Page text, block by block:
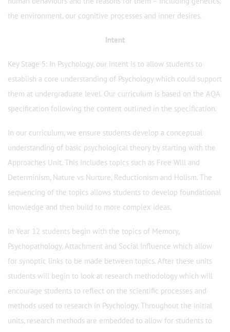
the environment, our cognitive processes and inner desires.
Intent
Key Stage 5: In Psychology, our intent is to allow students to
establish a core understanding of Psychology which could support
them at undergraduate level. Our curriculum is based on the AQA
specification following the content outlined in the specification.
In our curriculum, we ensure students develop a conceptual
understanding of basic psychological theory by starting with the
Approaches Unit. This includes topics such as Free Will and
Determinism, Nature vs Nurture, Reductionism and Holism. The
sequencing of the topics allows students to develop foundational
knowledge and then build to more complex ideas.
In Year 12 students begin with the topics of Memory,
Psychopathology, Attachment and Social Influence which allow
for synoptic links to be made between topics. After these units
students will begin to look at research methodology which will
encourage students to reflect on the scientific processes and
methods used to research in Psychology. Throughout the initial
units, research methods are embedded to allow for students to